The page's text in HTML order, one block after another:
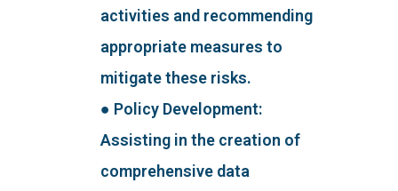
activities and recommending
appropriate measures to
mitigate these risks.
● Policy Development:
Assisting in the creation of
comprehensive data